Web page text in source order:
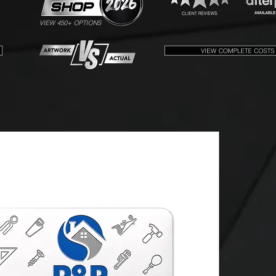
VIEW 450+ OPTIONS
VIEW COMPLETE COSTS